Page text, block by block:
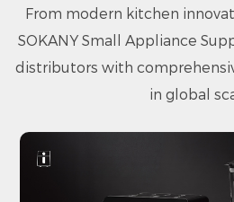
From modern kitchen
SOKANY Small Appliance
distributors with
in global